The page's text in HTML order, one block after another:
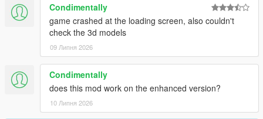
Condimentally
game crashed at the loading screen, also couldn't
check the 3d models
09 Липня 2026
Condimentally
does this mod work on the enhanced version?
10 Липня 2026